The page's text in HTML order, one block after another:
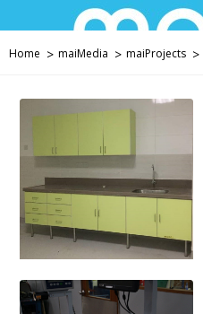
Home maiMedia maiProjects